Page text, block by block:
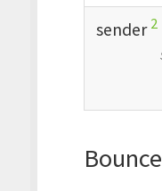
sender2